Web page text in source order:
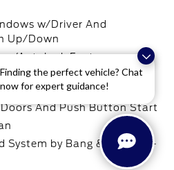
Finding the perfect vehicle? Chat
now for expert guidance!
w/Driver And
Up/Down
w/Autolock Feature
and Fixed 3rd Row
Doors And Push Button Start
System by Bang & Olufsen -